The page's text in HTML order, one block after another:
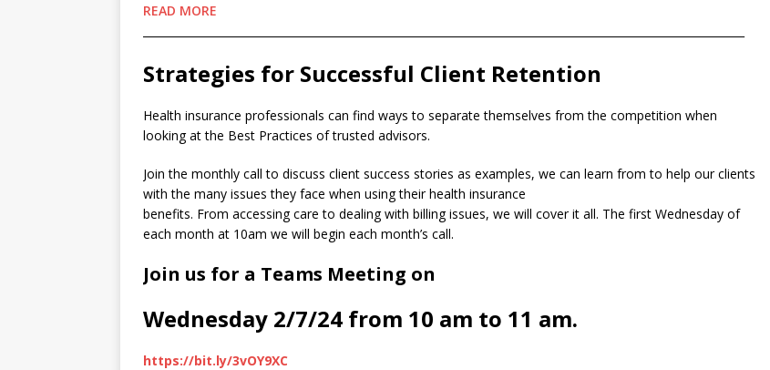
READ MORE
Strategies for Successful Client Retention
Health insurance professionals can find ways to separate themselves from the competition when
looking at the Best Practices of trusted advisors.
Join the monthly call to discuss client success stories as examples, we can learn from to help our clients
with the many issues they face when using their health insurance
benefits. From accessing care to dealing with billing issues, we will cover it all. The first Wednesday of
each month at 10am we will begin each month’s call.
Join us for a Teams Meeting on
Wednesday 2/7/24 from 10 am to 11 am.
https://bit.ly/3vOY9XC